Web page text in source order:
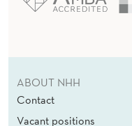
ABOUT NHH
Contact
Vacant positions